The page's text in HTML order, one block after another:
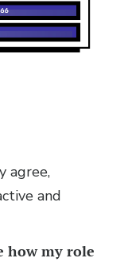
agree,
and
how my role